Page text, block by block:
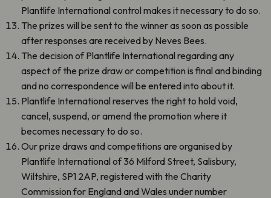
Plantlife International control makes it necessary to do so.
The prizes will be sent to the winner as soon as possible
after responses are received by Neves Bees.
The decision of Plantlife International regarding any
aspect of the prize draw or competition is final and binding
and no correspondence will be entered into about it.
Plantlife International reserves the right to hold void,
cancel, suspend, or amend the promotion where it
becomes necessary to do so.
Our prize draws and competitions are organised by
Plantlife International of 36 Milford Street, Salisbury,
Wiltshire, SP1 2AP, registered with the Charity
Commission for England and Wales under number